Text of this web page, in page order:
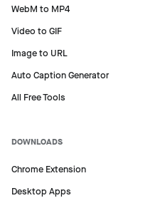
WebM to MP4
Video to GIF
Image to URL
Auto Caption Generator
All Free Tools
DOWNLOADS
Chrome Extension
Desktop Apps